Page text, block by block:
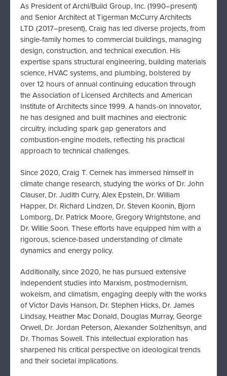
As President of Archi/Build Group, Inc. (1990–present)
and Senior Architect at Tigerman McCurry Architects
LTD (2017–present), Craig has led diverse projects, from
single-family homes to commercial buildings, managing
design, construction, and technical execution. His
expertise spans structural engineering, building materials
science, HVAC systems, and plumbing, bolstered by
over 12 hours of annual continuing education through
the Association of Licensed Architects and American
Institute of Architects since 1999. A hands-on innovator,
he has designed and built machines and electronic
circuitry, including spark gap generators and
combustion-engine models, reflecting his practical
approach to technical challenges.
Since 2020, Craig T. Cernek has immersed himself in
climate change research, studying the works of Dr. John
Clauser, Dr. Judith Curry, Alex Epstein, Dr. William
Happer, Dr. Richard Lindzen, Dr. Steven Koonin, Bjorn
Lomborg, Dr. Patrick Moore, Gregory Wrightstone, and
Dr. Willie Soon. These efforts have equipped him with a
rigorous, science-based understanding of climate
dynamics and energy policy.
Additionally, since 2020, he has pursued extensive
independent studies into Marxism, postmodernism,
wokeism, and climatism, engaging deeply with the works
of Victor Davis Hanson, Dr. Stephen Hicks, Dr. James
Lindsay, Heather Mac Donald, Douglas Murray, George
Orwell, Dr. Jordan Peterson, Alexander Solzhenitsyn, and
Dr. Thomas Sowell. This intellectual exploration has
sharpened his critical perspective on ideological trends
and their societal implications.